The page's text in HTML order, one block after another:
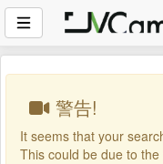
警告!
It seems that your
This could be due to